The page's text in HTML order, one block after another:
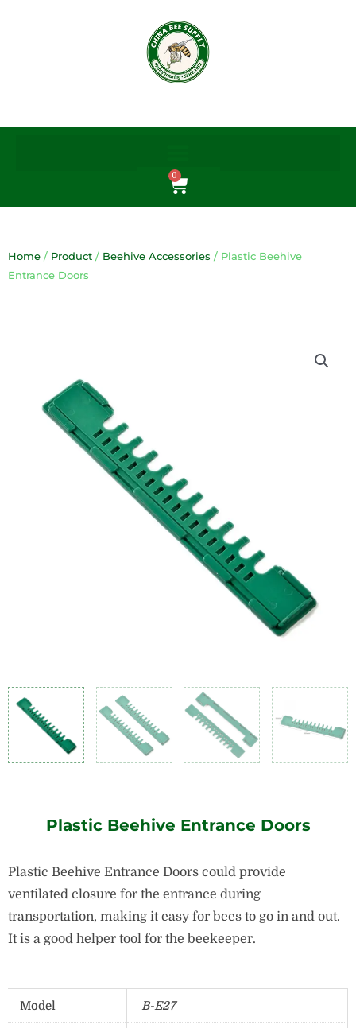
0
Cart
Home / Product / Beehive Accessories / Plastic Beehive
Entrance Doors
Plastic Beehive Entrance Doors
Plastic Beehive Entrance Doors could provide
ventilated closure for the entrance during
transportation, making it easy for bees to go in and out.
It is a good helper tool for the beekeeper.
Model B-E27